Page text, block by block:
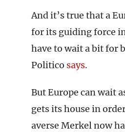
And it’s true that a
for its guiding force
have to wait a bit for
Politico says.
But Europe can wait
gets its house in
averse Merkel now